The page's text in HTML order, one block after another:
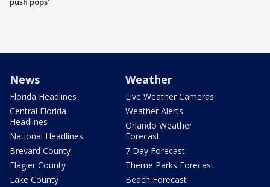
News
Florida Headlines
Central Florida
Headlines
National Headlines
Brevard County
Flagler County
Lake County
Weather
Live Weather Cameras
Weather Alerts
Orlando Weather
Forecast
7 Day Forecast
Theme Parks Forecast
Beach Forecast